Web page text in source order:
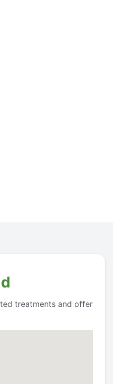
treatments and offer